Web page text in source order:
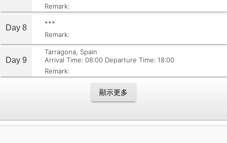
Remark:
Day 8
***
Remark:
Day 9
Tarragona, Spain
Arrival Time: 08:00 Departure Time: 18:00
Remark:
顯示更多